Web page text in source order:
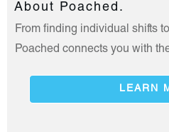
About Poached.
From finding individual shifts
Poached connects you with
LEARN